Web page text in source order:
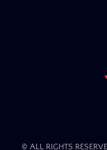
© ALL RIGHTS